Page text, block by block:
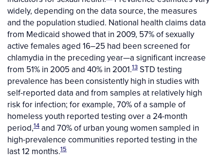
widely, depending on the data source, the measures
and the population studied. National health claims data
from Medicaid showed that in 2009, 57% of sexually
active females aged 16–25 had been screened for
chlamydia in the preceding year—a significant increase
from 51% in 2005 and 40% in 2001.13 STD testing
prevalence has been consistently high in studies with
self-reported data and from samples at relatively high
risk for infection; for example, 70% of a sample of
homeless youth reported testing over a 24-month
period,14 and 70% of urban young women sampled in
high-prevalence communities reported testing in the
last 12 months.15